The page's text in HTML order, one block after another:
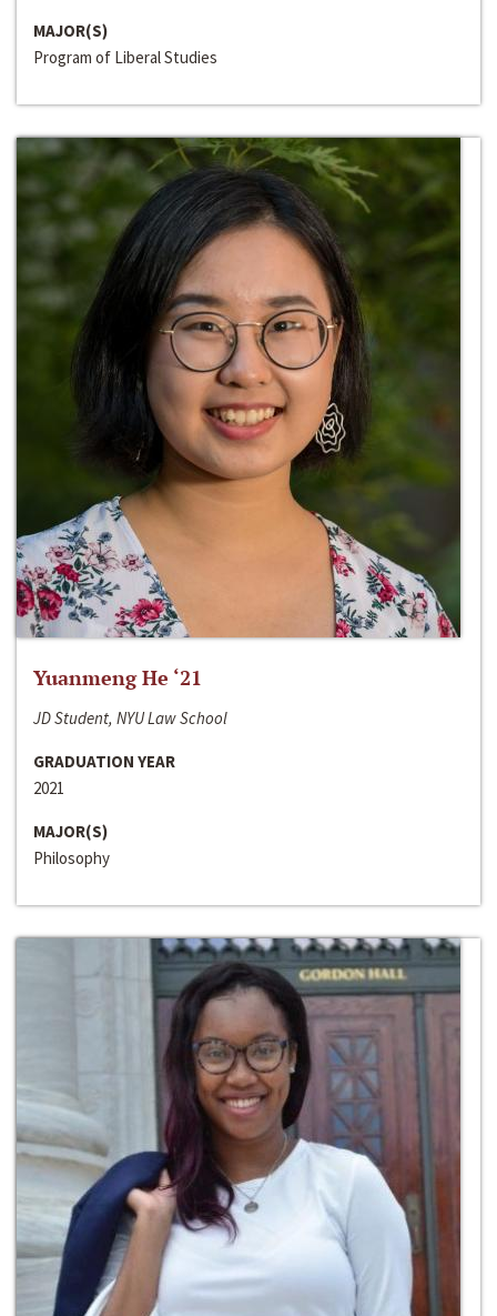
MAJOR(S)
Program of Liberal Studies
Yuanmeng He ‘21
JD Student, NYU Law School
GRADUATION YEAR
2021
MAJOR(S)
Philosophy